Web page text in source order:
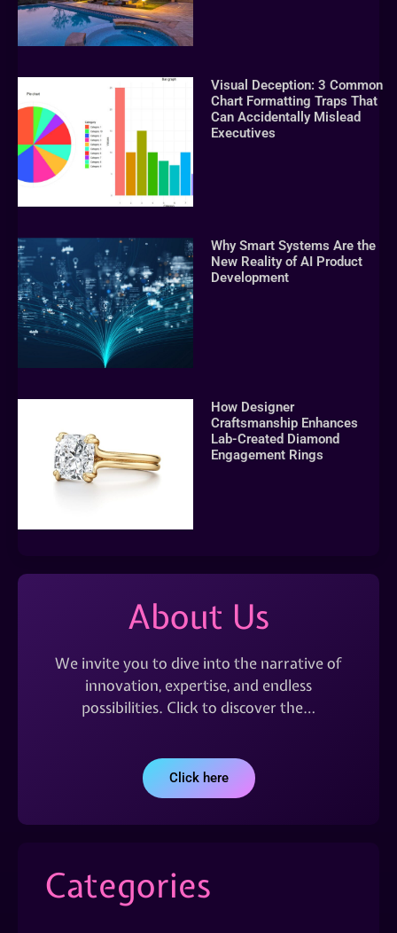
Visual Deception: 3 Common
Chart Formatting Traps That
Can Accidentally Mislead
Executives
Why Smart Systems Are the
New Reality of AI Product
Development
How Designer
Craftsmanship Enhances
Lab-Created Diamond
Engagement Rings
About Us
We invite you to dive into the narrative of
innovation, expertise, and endless
possibilities. Click to discover the…
Click here
Categories